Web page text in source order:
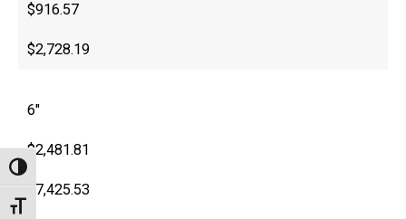
Toggle High Contrast
Toggle Font size
$916.57
$2,728.19
6″
$2,481.81
$7,425.53